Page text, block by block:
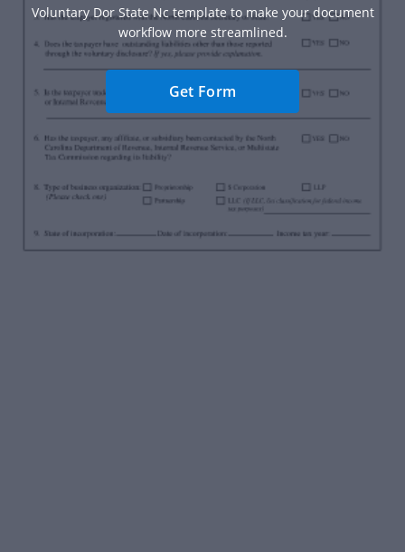
Voluntary Dor State Nc template to make your document
workflow more streamlined.
Get Form